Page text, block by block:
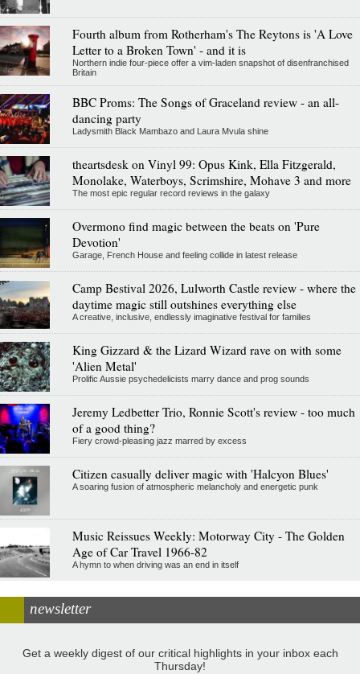
Fourth album from Rotherham's The Reytons is 'A Love
Letter to a Broken Town' - and it is
Northern indie four-piece offer a vim-laden snapshot of disenfranchised
Britain
BBC Proms: The Songs of Graceland review - an all-
dancing party
Ladysmith Black Mambazo and Laura Mvula shine
theartsdesk on Vinyl 99: Opus Kink, Ella Fitzgerald,
Monolake, Waterboys, Scrimshire, Mohave 3 and more
The most epic regular record reviews in the galaxy
Overmono find magic between the beats on 'Pure
Devotion'
Garage, French House and feeling collide in latest release
Camp Bestival 2026, Lulworth Castle review - where the
daytime magic still outshines everything else
A creative, inclusive, endlessly imaginative festival for families
King Gizzard & the Lizard Wizard rave on with some
'Alien Metal'
Prolific Aussie psychedelicists marry dance and prog sounds
Jeremy Ledbetter Trio, Ronnie Scott's review - too much
of a good thing?
Fiery crowd-pleasing jazz marred by excess
Citizen casually deliver magic with 'Halcyon Blues'
A soaring fusion of atmospheric melancholy and energetic punk
Music Reissues Weekly: Motorway City - The Golden
Age of Car Travel 1966-82
A hymn to when driving was an end in itself
newsletter
Get a weekly digest of our critical highlights in your inbox each
Thursday!